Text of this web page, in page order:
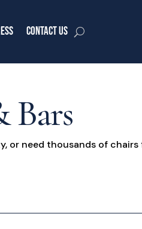
Contact Us
Bars
or need thousands of